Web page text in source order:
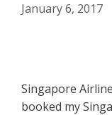
January 6, 2017
Singapore
booked my